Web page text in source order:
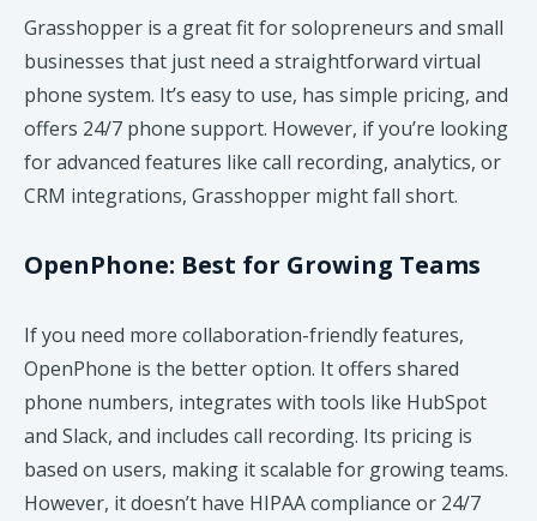
Grasshopper is a great fit for solopreneurs and small
businesses that just need a straightforward virtual
phone system. It’s easy to use, has simple pricing, and
offers 24/7 phone support. However, if you’re looking
for advanced features like call recording, analytics, or
CRM integrations, Grasshopper might fall short.
OpenPhone: Best for Growing Teams
If you need more collaboration-friendly features,
OpenPhone is the better option. It offers shared
phone numbers, integrates with tools like HubSpot
and Slack, and includes call recording. Its pricing is
based on users, making it scalable for growing teams.
However, it doesn’t have HIPAA compliance or 24/7